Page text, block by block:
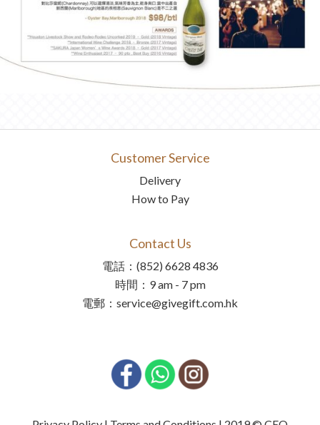
Customer Service
Delivery
How to Pay
Contact Us
電話：(852) 6628 4836
時間：9 am - 7 pm
電郵：service@givegift.com.hk